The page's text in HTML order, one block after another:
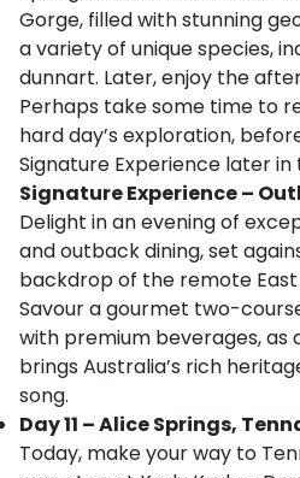
Gorge, filled with stunning
a variety of unique species,
dunnart. Later, enjoy the
Perhaps take some time to
hard day’s exploration,
Signature Experience later in
Signature Experience–
Delight in an evening of
and outback dining, set
backdrop of the remote East
Savour a gourmet two-
with premium beverages,
brings Australia’s rich
song.
Day 11 – Alice Springs,
Today, make your way to